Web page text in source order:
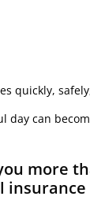
quickly,
day can
more